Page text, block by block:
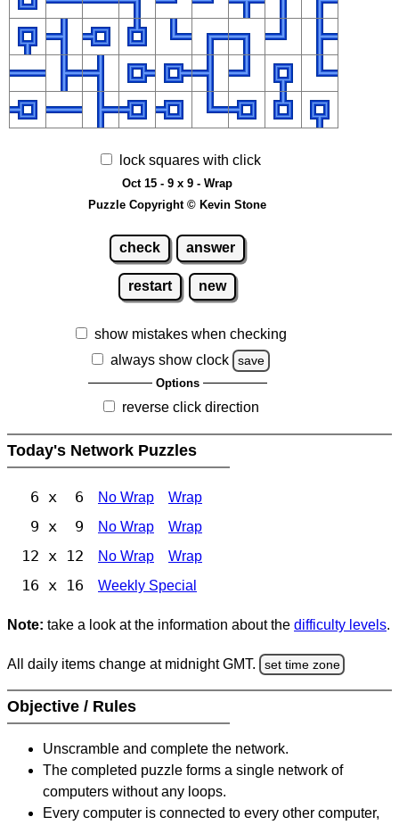
lock squares with click
Oct 15 - 9 x 9 - Wrap
Puzzle Copyright © Kevin Stone
check answer
restart new
show mistakes when checking
always show clock
save
Options
reverse click direction
Today's Network Puzzles
6 x 6 No Wrap Wrap
9 x 9 No Wrap Wrap
12 x 12 No Wrap Wrap
16 x 16 Weekly Special
Note: take a look at the information about the difficulty levels.
All daily items change at midnight GMT. set time zone
Objective / Rules
Unscramble and complete the network.
The completed puzzle forms a single network of
computers without any loops.
Every computer is connected to every other computer,